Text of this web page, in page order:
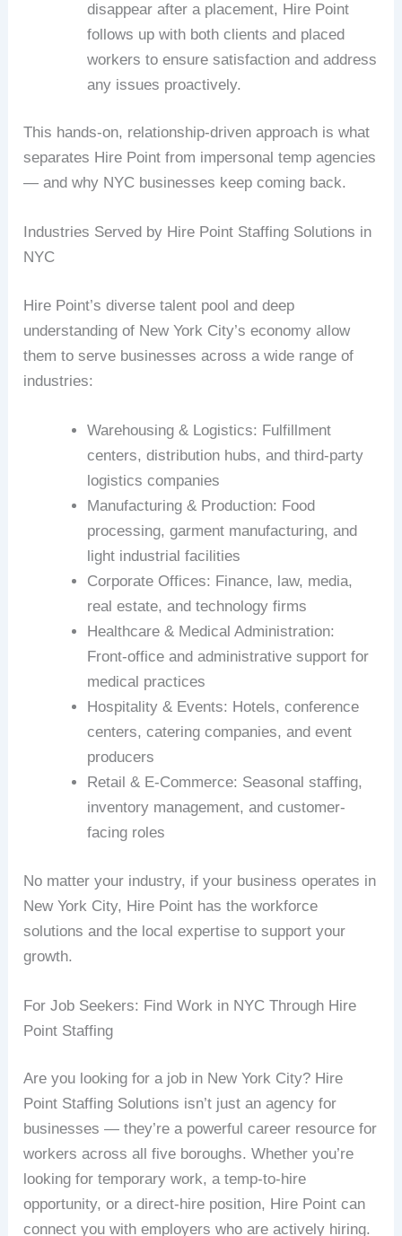
disappear after a placement, Hire Point
follows up with both clients and placed
workers to ensure satisfaction and address
any issues proactively.
This hands-on, relationship-driven approach is what
separates Hire Point from impersonal temp agencies
— and why NYC businesses keep coming back.
Industries Served by Hire Point Staffing Solutions in
NYC
Hire Point’s diverse talent pool and deep
understanding of New York City’s economy allow
them to serve businesses across a wide range of
industries:
Warehousing & Logistics: Fulfillment
centers, distribution hubs, and third-party
logistics companies
Manufacturing & Production: Food
processing, garment manufacturing, and
light industrial facilities
Corporate Offices: Finance, law, media,
real estate, and technology firms
Healthcare & Medical Administration:
Front-office and administrative support for
medical practices
Hospitality & Events: Hotels, conference
centers, catering companies, and event
producers
Retail & E-Commerce: Seasonal staffing,
inventory management, and customer-
facing roles
No matter your industry, if your business operates in
New York City, Hire Point has the workforce
solutions and the local expertise to support your
growth.
For Job Seekers: Find Work in NYC Through Hire
Point Staffing
Are you looking for a job in New York City? Hire
Point Staffing Solutions isn’t just an agency for
businesses — they’re a powerful career resource for
workers across all five boroughs. Whether you’re
looking for temporary work, a temp-to-hire
opportunity, or a direct-hire position, Hire Point can
connect you with employers who are actively hiring.